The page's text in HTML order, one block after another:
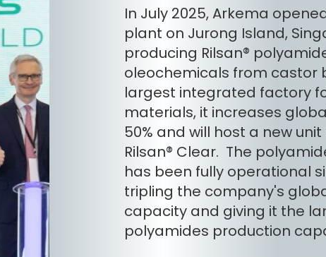
In July 2025, Arkema
plant on Jurong Island,
producing Rilsan®
oleochemicals from castor
largest integrated factory
materials, it increases
50% and will host a new
Rilsan® Clear. The
has been fully operational
tripling the company's
capacity and giving it the
polyamides production